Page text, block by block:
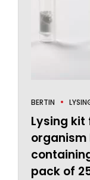
BERTIN
Lysing
organism
pack of